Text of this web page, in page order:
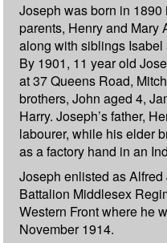
Joseph was born in
parents, Henry and Mary
along with siblings
By 1901, 11 year old
at 37 Queens Road,
brothers, John aged 4,
Harry. Joseph’s father,
labourer, while his elder
as a factory hand in an
Joseph enlisted as
Battalion Middlesex
Western Front where he
November 1914.